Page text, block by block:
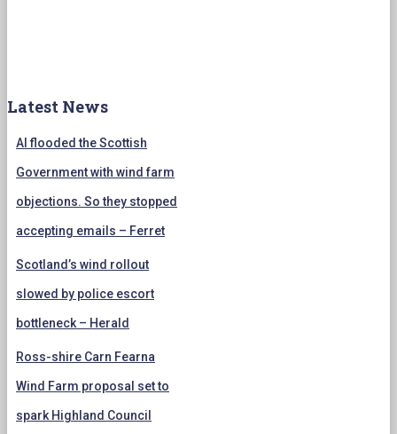
Latest News
AI flooded the Scottish
Government with wind farm
objections. So they stopped
accepting emails – Ferret
Scotland’s wind rollout
slowed by police escort
bottleneck – Herald
Ross-shire Carn Fearna
Wind Farm proposal set to
spark Highland Council